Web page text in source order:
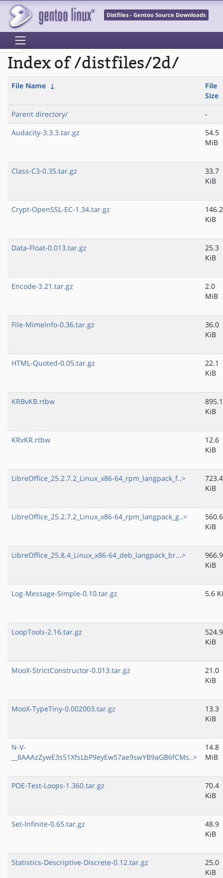
Distfiles - Gentoo Source Downloads
Index of /distfiles/2d/
File Name ↓
File
Size
Parent directory/
-
Audacity-3.3.3.tar.gz
54.5
MiB
Class-C3-0.35.tar.gz
33.7
KiB
Crypt-OpenSSL-EC-1.34.tar.gz
146.2
KiB
Data-Float-0.013.tar.gz
25.3
KiB
Encode-3.21.tar.gz
2.0
MiB
File-MimeInfo-0.36.tar.gz
36.0
KiB
HTML-Quoted-0.05.tar.gz
22.1
KiB
KRBvKB.rtbw
895.1
KiB
KRvKR.rtbw
12.6
KiB
LibreOffice_25.2.7.2_Linux_x86-64_rpm_langpack_f..>
723.4
KiB
LibreOffice_25.2.7.2_Linux_x86-64_rpm_langpack_g..>
560.6
KiB
LibreOffice_25.8.4_Linux_x86-64_deb_langpack_br...>
966.9
KiB
Log-Message-Simple-0.10.tar.gz 5.6
LoopTools-2.16.tar.gz
524.9
KiB
MooX-StrictConstructor-0.013.tar.gz
21.0
KiB
MooX-TypeTiny-0.002003.tar.gz
13.3
KiB
N-V-
__8AAAzZywE3s51XfsLbP9eyEw57ae9swYB9aGB6fCMs..>
14.8
MiB
POE-Test-Loops-1.360.tar.gz
70.4
KiB
Set-Infinite-0.65.tar.gz
48.9
KiB
Statistics-Descriptive-Discrete-0.12.tar.gz
25.0
KiB